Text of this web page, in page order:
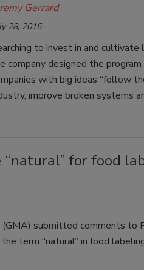
Gerrard
28, 2016
to invest in and
company designed the
with big ideas “follow
improve broken systems
for food
submitted comments to
term “natural” in food